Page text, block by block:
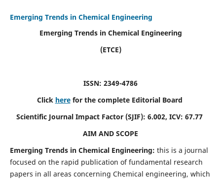
Emerging Trends in Chemical Engineering
Emerging Trends in Chemical Engineering
(ETCE)
ISSN: 2349-4786
Click herefor the complete Editorial Board
Scientific Journal Impact Factor (SJIF): 6.002, ICV: 67.77
AIM AND SCOPE
Emerging Trends in Chemical Engineering: this is a journal
focused on the rapid publication of fundamental research
papers in all areas concerning Chemical engineering, which